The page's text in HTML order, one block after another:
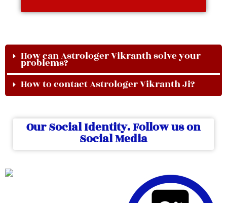
How can Astrologer Vikranth solve your
problems?
How to contact Astrologer Vikranth Ji?
Our Social Identity. Follow us on
Social Media